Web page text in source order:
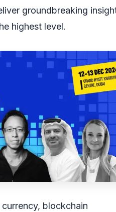
groundbreaking
highest level.
blockchain